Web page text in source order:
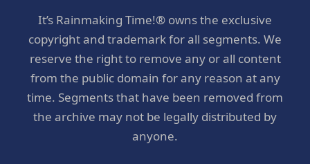
It’s Rainmaking Time!® owns the exclusive
copyright and trademark for all segments. We
reserve the right to remove any or all content
from the public domain for any reason at any
time. Segments that have been removed from
the archive may not be legally distributed by
anyone.